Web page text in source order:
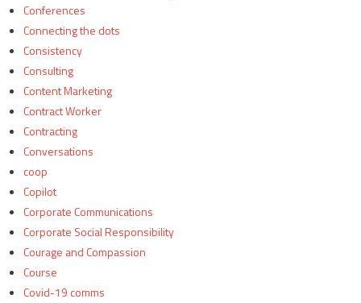
Conferences
Connecting the dots
Consistency
Consulting
Content Marketing
Contract Worker
Contracting
Conversations
coop
Copilot
Corporate Communications
Corporate Social Responsibility
Courage and Compassion
Course
Covid-19 comms